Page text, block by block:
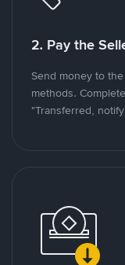
2. Pay the
Send money to
methods.
"Transferred,